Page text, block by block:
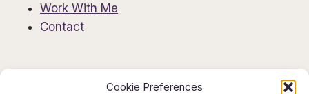
Cookie Preferences
Work With Me
Contact